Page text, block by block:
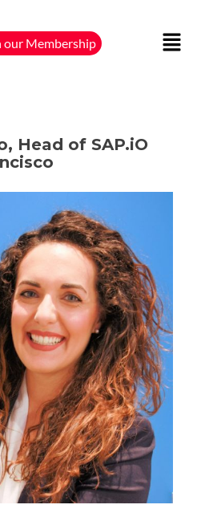
our Membership
Head of SAP.iO